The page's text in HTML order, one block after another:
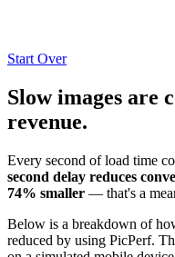
Start Over
Slow images are
revenue.
Every second of load time
second delay reduces
74% smaller — that's a
Below is a breakdown of
reduced by using PicPerf.